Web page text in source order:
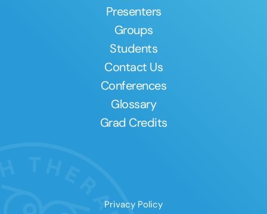
Presenters
Groups
Students
Contact Us
Conferences
Glossary
Grad Credits
Privacy Policy